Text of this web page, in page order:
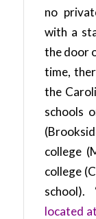
no
with a
the door
time,
the
schools
college
college
school).
located